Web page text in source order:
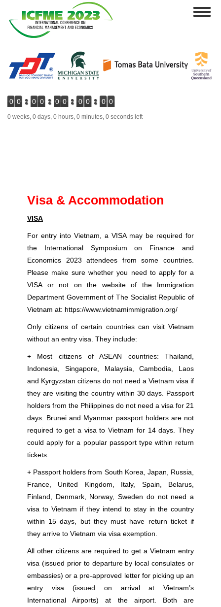
main
0 0 0 0 0 0 0 0 0 0
0 weeks, 0 days, 0 hours, 0 minutes, 0 seconds left
Visa & Accommodation
VISA
For entry into Vietnam, a VISA may be required for
the International Symposium on Finance and
Economics 2023 attendees from some countries.
Please make sure whether you need to apply for a
VISA or not on the website of the Immigration
Department Government of The Socialist Republic of
Vietnam at: https://www.vietnamimmigration.org/
Only citizens of certain countries can visit Vietnam
without an entry visa. They include:
+ Most citizens of ASEAN countries: Thailand,
Indonesia, Singapore, Malaysia, Cambodia, Laos
and Kyrgyzstan citizens do not need a Vietnam visa if
they are visiting the country within 30 days. Passport
holders from the Philippines do not need a visa for 21
days. Brunei and Myanmar passport holders are not
required to get a visa to Vietnam for 14 days. They
could apply for a popular passport type within return
tickets.
+ Passport holders from South Korea, Japan, Russia,
France, United Kingdom, Italy, Spain, Belarus,
Finland, Denmark, Norway, Sweden do not need a
visa to Vietnam if they intend to stay in the country
within 15 days, but they must have return ticket if
they arrive to Vietnam via visa exemption.
All other citizens are required to get a Vietnam entry
visa (issued prior to departure by local consulates or
embassies) or a pre-approved letter for picking up an
entry visa (issued on arrival at Vietnam’s
International Airports) at the airport. Both are